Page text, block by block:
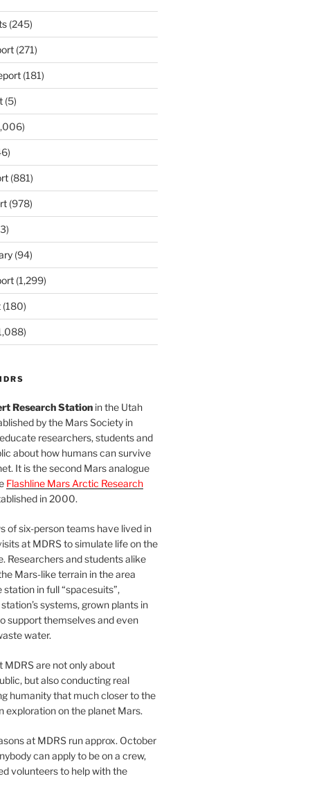
(245)
(271)
(181)
(5)
(881)
(978)
(94)
(1,299)
(180)
Research Stationin the Utah
by the Mars Society in
researchers, students and
about how humans can survive
It is the second Mars analogue
Flashline Mars Arctic Research
in 2000.
of six-person teams have lived in
at MDRS to simulate life on the
Researchers and students alike
Mars-like terrain in the area
in full “spacesuits”,
systems, grown plants in
support themselves and even
water.
MDRS are not only about
but also conducting real
humanity that much closer to the
exploration on the planet Mars.
at MDRS run approx. October
can apply to be on a crew,
volunteers to help with the